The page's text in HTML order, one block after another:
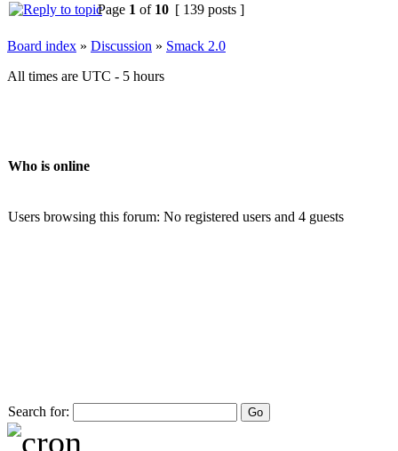
Page 1 of 10 [ 139 posts ]
Board index » Discussion » Smack 2.0
All times are UTC - 5 hours
Who is online
Users browsing this forum: No registered users and 4 guests
Search for: